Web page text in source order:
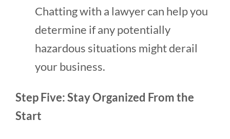
Chatting with a lawyer can help you
determine if any potentially
hazardous situations might derail
your business.
Step Five: Stay Organized From the
Start